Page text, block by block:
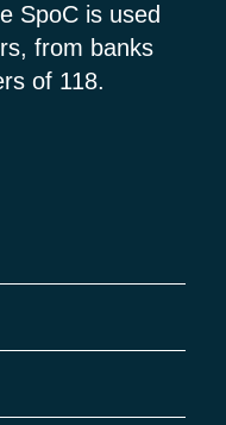
SpoC is used
from banks
of 118.